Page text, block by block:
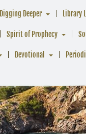
Digging Deeper Library
Spirit of Prophecy
Devotional